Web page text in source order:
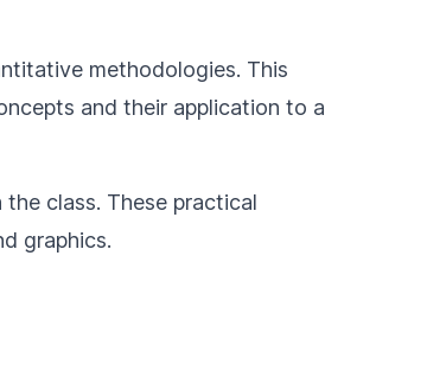
methodologies. This
and their application to a
class. These practical
graphics.